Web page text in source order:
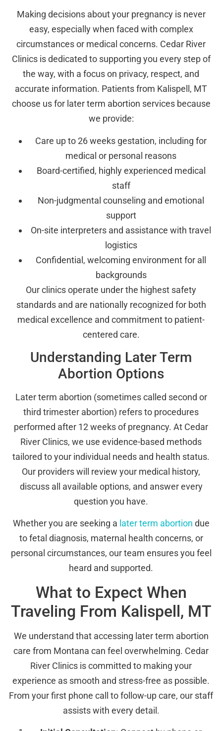
Making decisions about your pregnancy is never
easy, especially when faced with complex
circumstances or medical concerns. Cedar River
Clinics is dedicated to supporting you every step of
the way, with a focus on privacy, respect, and
accurate information. Patients from Kalispell, MT
choose us for later term abortion services because
we provide:
Care up to 26 weeks gestation, including for
medical or personal reasons
Board-certified, highly experienced medical
staff
Non-judgmental counseling and emotional
support
On-site interpreters and assistance with travel
logistics
Confidential, welcoming environment for all
backgrounds
Our clinics operate under the highest safety
standards and are nationally recognized for both
medical excellence and commitment to patient-
centered care.
Understanding Later Term
Abortion Options
Later term abortion (sometimes called second or
third trimester abortion) refers to procedures
performed after 12 weeks of pregnancy. At Cedar
River Clinics, we use evidence-based methods
tailored to your individual needs and health status.
Our providers will review your medical history,
discuss all available options, and answer every
question you have.
Whether you are seeking a later term abortion due
to fetal diagnosis, maternal health concerns, or
personal circumstances, our team ensures you feel
heard and supported.
What to Expect When
Traveling From Kalispell, MT
We understand that accessing later term abortion
care from Montana can feel overwhelming. Cedar
River Clinics is committed to making your
experience as smooth and stress-free as possible.
From your first phone call to follow-up care, our staff
assists with every detail.